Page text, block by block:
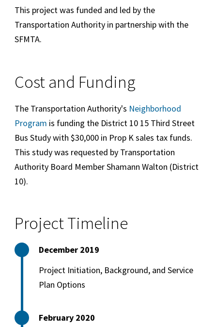
This project was funded and led by the
Transportation Authority in partnership with the
SFMTA.
Cost and Funding
The Transportation Authority's Neighborhood
Program is funding the District 10 15 Third Street
Bus Study with $30,000 in Prop K sales tax funds.
This study was requested by Transportation
Authority Board Member Shamann Walton (District
10).
Project Timeline
December 2019
Project Initiation, Background, and Service
Plan Options
February 2020